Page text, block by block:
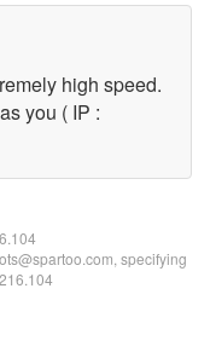
high speed.
you ( IP :
specifying